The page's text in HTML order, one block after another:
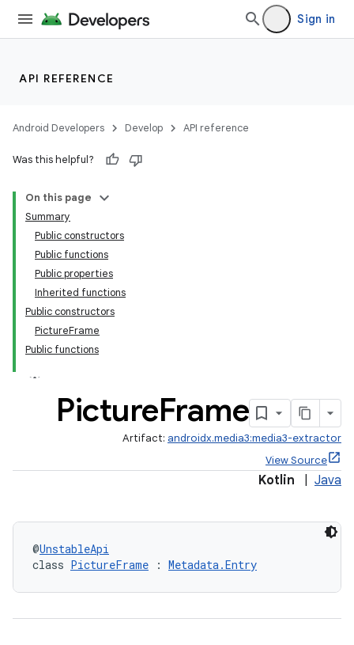
Sign in
API REFERENCE
Android Developers Develop API reference
Was this helpful?
On this page
Summary
Public constructors
Public functions
Public properties
Inherited functions
Public constructors
PictureFrame
Public functions
PictureFrame
Artifact: androidx.media3:media3-extractor
View Source
Kotlin Java
@UnstableApi
class PictureFrame : Metadata.Entry